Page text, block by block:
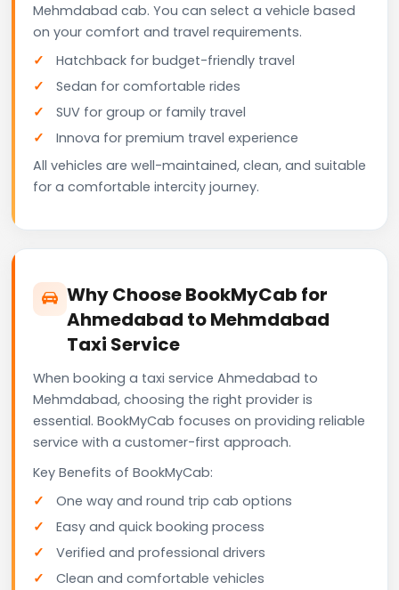
Mehmdabad cab. You can select a vehicle based
on your comfort and travel requirements.
Hatchback for budget-friendly travel
Sedan for comfortable rides
SUV for group or family travel
Innova for premium travel experience
All vehicles are well-maintained, clean, and suitable
for a comfortable intercity journey.
Why Choose BookMyCab for
Ahmedabad to Mehmdabad
Taxi Service
When booking a taxi service Ahmedabad to
Mehmdabad, choosing the right provider is
essential. BookMyCab focuses on providing reliable
service with a customer-first approach.
Key Benefits of BookMyCab:
One way and round trip cab options
Easy and quick booking process
Verified and professional drivers
Clean and comfortable vehicles